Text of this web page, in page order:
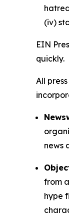
(iv)
EIN
quickly.
All
news
from
hype